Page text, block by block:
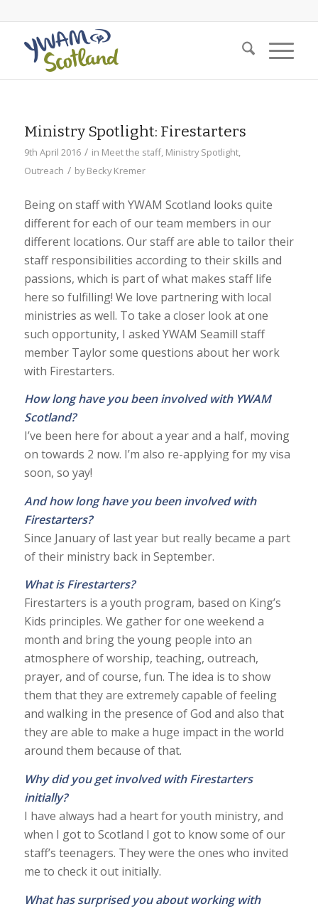
Ministry Spotlight: Firestarters
9th April 2016 / in Meet the staff, Ministry Spotlight,
Outreach / byBecky Kremer
Being on staff with YWAM Scotland looks quite
different for each of our team members in our
different locations. Our staff are able to tailor their
staff responsibilities according to their skills and
passions, which is part of what makes staff life
here so fulfilling! We love partnering with local
ministries as well. To take a closer look at one
such opportunity, I asked YWAM Seamill staff
member Taylor some questions about her work
with Firestarters.
How long have you been involved with YWAM
Scotland?
I’ve been here for about a year and a half, moving
on towards 2 now. I’m also re-applying for my visa
soon, so yay!
And how long have you been involved with
Firestarters?
Since January of last year but really became a part
of their ministry back in September.
What is Firestarters?
Firestarters is a youth program, based on King’s
Kids principles. We gather for one weekend a
month and bring the young people into an
atmosphere of worship, teaching, outreach,
prayer, and of course, fun. The idea is to show
them that they are extremely capable of feeling
and walking in the presence of God and also that
they are able to make a huge impact in the world
around them because of that.
Why did you get involved with Firestarters
initially?
I have always had a heart for youth ministry, and
when I got to Scotland I got to know some of our
staff’s teenagers. They were the ones who invited
me to check it out initially.
What has surprised you about working with